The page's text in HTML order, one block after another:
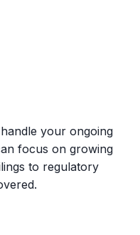
your ongoing
focus on growing
to regulatory